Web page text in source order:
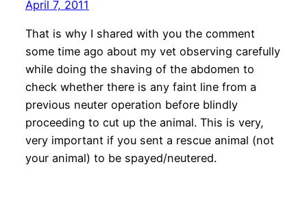
April 7, 2011
That is why I shared with you the comment
some time ago about my vet observing carefully
while doing the shaving of the abdomen to
check whether there is any faint line from a
previous neuter operation before blindly
proceeding to cut up the animal. This is very,
very important if you sent a rescue animal (not
your animal) to be spayed/neutered.